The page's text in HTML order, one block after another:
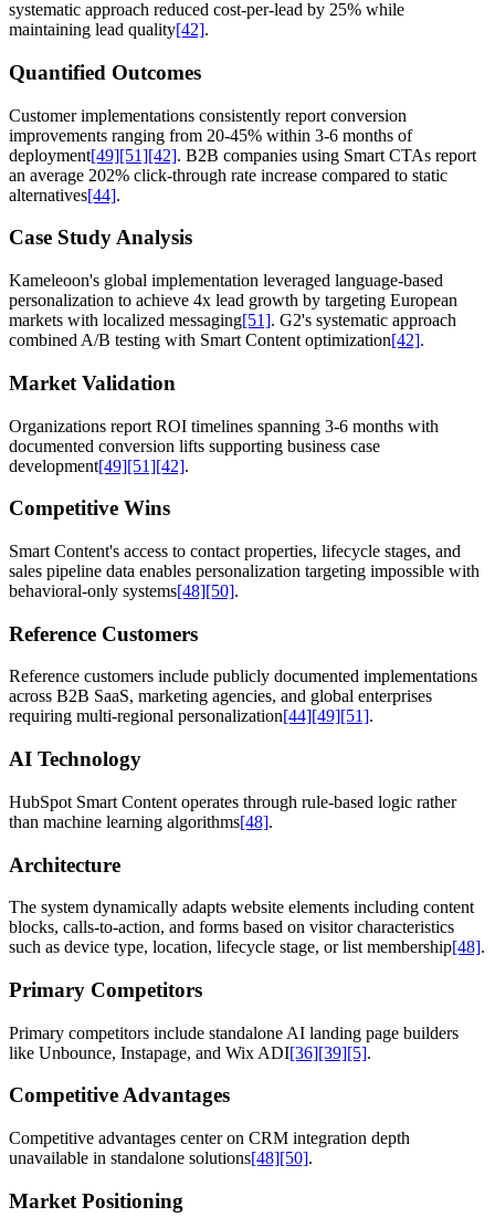
systematic approach reduced cost-per-lead by 25% while
maintaining lead quality[42].
Quantified Outcomes
Customer implementations consistently report conversion
improvements ranging from 20-45% within 3-6 months of
deployment[49][51][42]. B2B companies using Smart CTAs report
an average 202% click-through rate increase compared to static
alternatives[44].
Case Study Analysis
Kameleoon's global implementation leveraged language-based
personalization to achieve 4x lead growth by targeting European
markets with localized messaging[51]. G2's systematic approach
combined A/B testing with Smart Content optimization[42].
Market Validation
Organizations report ROI timelines spanning 3-6 months with
documented conversion lifts supporting business case
development[49][51][42].
Competitive Wins
Smart Content's access to contact properties, lifecycle stages, and
sales pipeline data enables personalization targeting impossible with
behavioral-only systems[48][50].
Reference Customers
Reference customers include publicly documented implementations
across B2B SaaS, marketing agencies, and global enterprises
requiring multi-regional personalization[44][49][51].
AI Technology
HubSpot Smart Content operates through rule-based logic rather
than machine learning algorithms[48].
Architecture
The system dynamically adapts website elements including content
blocks, calls-to-action, and forms based on visitor characteristics
such as device type, location, lifecycle stage, or list membership[48].
Primary Competitors
Primary competitors include standalone AI landing page builders
like Unbounce, Instapage, and Wix ADI[36][39][5].
Competitive Advantages
Competitive advantages center on CRM integration depth
unavailable in standalone solutions[48][50].
Market Positioning